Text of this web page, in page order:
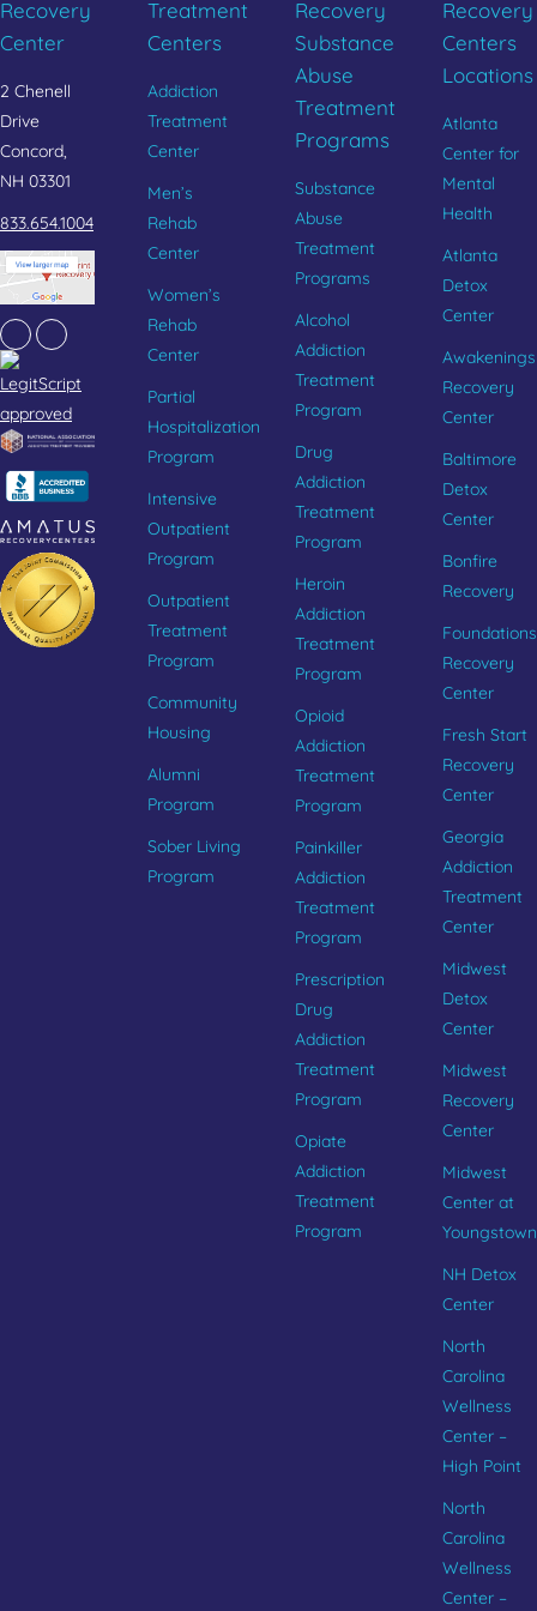
Recovery
Center
2 Chenell
Drive
Concord,
NH 03301
833.654.1004
Facebook
Instagram
Treatment
Centers
Addiction
Treatment
Center
Men’s
Rehab
Center
Women’s
Rehab
Center
Partial
Hospitalization
Program
Intensive
Outpatient
Program
Outpatient
Treatment
Program
Community
Housing
Alumni
Program
Sober Living
Program
Recovery
Substance
Abuse
Treatment
Programs
Substance
Abuse
Treatment
Programs
Alcohol
Addiction
Treatment
Program
Drug
Addiction
Treatment
Program
Heroin
Addiction
Treatment
Program
Opioid
Addiction
Treatment
Program
Painkiller
Addiction
Treatment
Program
Prescription
Drug
Addiction
Treatment
Program
Opiate
Addiction
Treatment
Program
Recovery
Centers
Locations
Atlanta
Center for
Mental
Health
Atlanta
Detox
Center
Awakenings
Recovery
Center
Baltimore
Detox
Center
Bonfire
Recovery
Foundations
Recovery
Center
Fresh Start
Recovery
Center
Georgia
Addiction
Treatment
Center
Midwest
Detox
Center
Midwest
Recovery
Center
Midwest
Center at
Youngstown
NH Detox
Center
North
Carolina
Wellness
Center –
High Point
North
Carolina
Wellness
Center –